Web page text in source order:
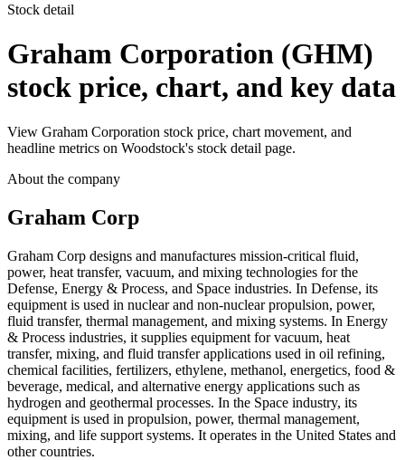
Stock detail
Graham Corporation (GHM)
stock price, chart, and key data
View Graham Corporation stock price, chart movement, and
headline metrics on Woodstock's stock detail page.
About the company
Graham Corp
Graham Corp designs and manufactures mission-critical fluid,
power, heat transfer, vacuum, and mixing technologies for the
Defense, Energy & Process, and Space industries. In Defense, its
equipment is used in nuclear and non-nuclear propulsion, power,
fluid transfer, thermal management, and mixing systems. In Energy
& Process industries, it supplies equipment for vacuum, heat
transfer, mixing, and fluid transfer applications used in oil refining,
chemical facilities, fertilizers, ethylene, methanol, energetics, food &
beverage, medical, and alternative energy applications such as
hydrogen and geothermal processes. In the Space industry, its
equipment is used in propulsion, power, thermal management,
mixing, and life support systems. It operates in the United States and
other countries.